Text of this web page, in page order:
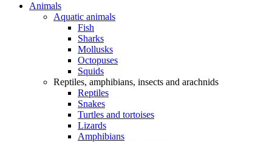
Animals
Aquatic animals
Fish
Sharks
Mollusks
Octopuses
Squids
Reptiles, amphibians, insects and arachnids
Reptiles
Snakes
Turtles and tortoises
Lizards
Amphibians